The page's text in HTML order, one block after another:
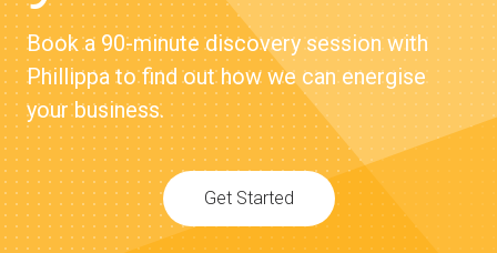
Book a 90-minute discovery session with
Phillippa to find out how we can energise
your business.
Get Started